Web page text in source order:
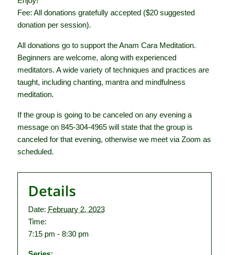
Fee: All donations gratefully accepted ($20 suggested
donation per session).
All donations go to support the Anam Cara Meditation.
Beginners are welcome, along with experienced
meditators. A wide variety of techniques and practices are
taught, including chanting, mantra and mindfulness
meditation.
If the group is going to be canceled on any evening a
message on 845-304-4965 will state that the group is
canceled for that evening, otherwise we meet via Zoom as
scheduled.
Details
Date: February 2, 2023
Time:
7:15 pm - 8:30 pm